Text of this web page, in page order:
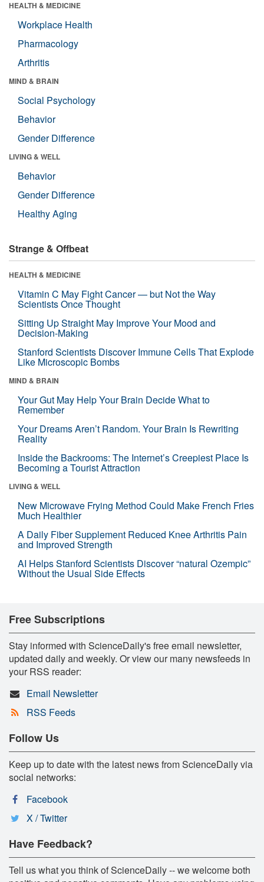
HEALTH & MEDICINE
Workplace Health
Pharmacology
Arthritis
MIND & BRAIN
Social Psychology
Behavior
Gender Difference
LIVING & WELL
Behavior
Gender Difference
Healthy Aging
Strange & Offbeat
HEALTH & MEDICINE
Vitamin C May Fight Cancer — but Not the Way
Scientists Once Thought
Sitting Up Straight May Improve Your Mood and
Decision-Making
Stanford Scientists Discover Immune Cells That Explode
Like Microscopic Bombs
MIND & BRAIN
Your Gut May Help Your Brain Decide What to
Remember
Your Dreams Aren’t Random. Your Brain Is Rewriting
Reality
Inside the Backrooms: The Internet’s Creepiest Place Is
Becoming a Tourist Attraction
LIVING & WELL
New Microwave Frying Method Could Make French Fries
Much Healthier
A Daily Fiber Supplement Reduced Knee Arthritis Pain
and Improved Strength
AI Helps Stanford Scientists Discover “natural Ozempic”
Without the Usual Side Effects
Free Subscriptions
Stay informed with ScienceDaily's free email newsletter,
updated daily and weekly. Or view our many newsfeeds in
your RSS reader:
Email Newsletter
RSS Feeds
Follow Us
Keep up to date with the latest news from ScienceDaily via
social networks:
Facebook
X / Twitter
Have Feedback?
Tell us what you think of ScienceDaily -- we welcome both